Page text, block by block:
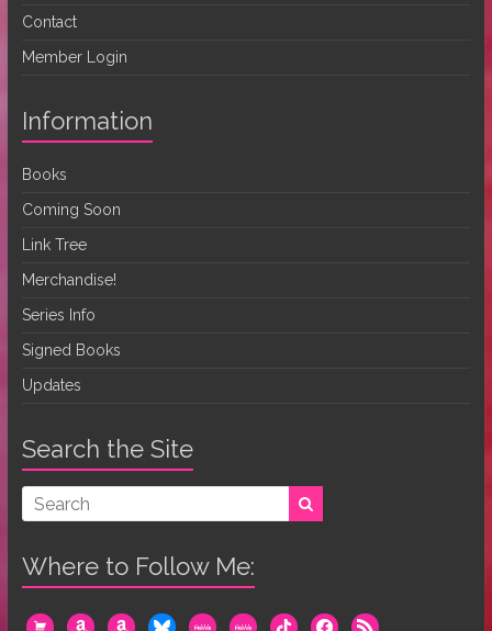
Contact
Member Login
Information
Books
Coming Soon
Link Tree
Merchandise!
Series Info
Signed Books
Updates
Search the Site
Where to Follow Me:
cart amazonamazonblueskymewemewetiktok facebook
rss